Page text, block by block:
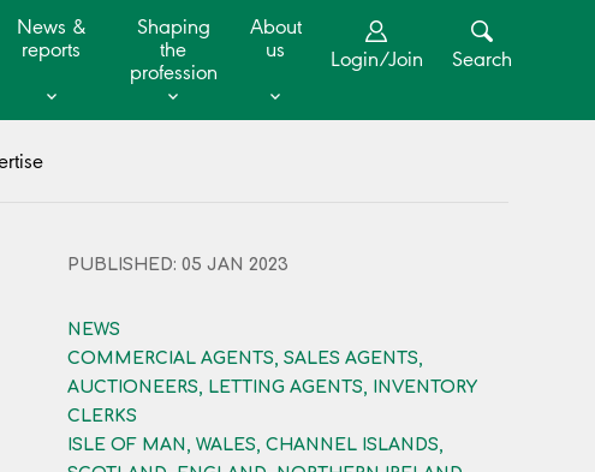
News &
reports
Shaping
the
profession
About
us
Login/Join Search
PUBLISHED: 05 JAN 2023
NEWS
COMMERCIAL AGENTS, SALES AGENTS,
AUCTIONEERS, LETTING AGENTS, INVENTORY
CLERKS
ISLE OF MAN, WALES, CHANNEL ISLANDS,